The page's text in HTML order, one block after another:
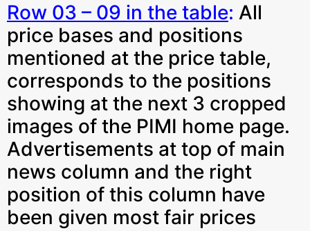
Row 03 – 09 in the table: All
price bases and positions
mentioned at the price table,
corresponds to the positions
showing at the next 3 cropped
images of the PIMI home page.
Advertisements at top of main
news column and the right
position of this column have
been given most fair prices